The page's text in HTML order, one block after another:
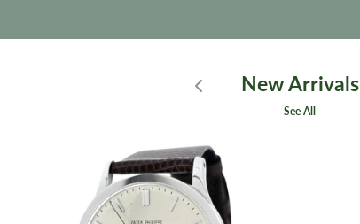
New Arrivals
See All